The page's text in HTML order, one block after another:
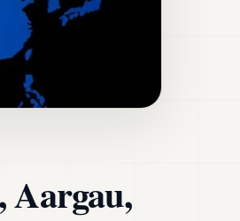
Aargau,